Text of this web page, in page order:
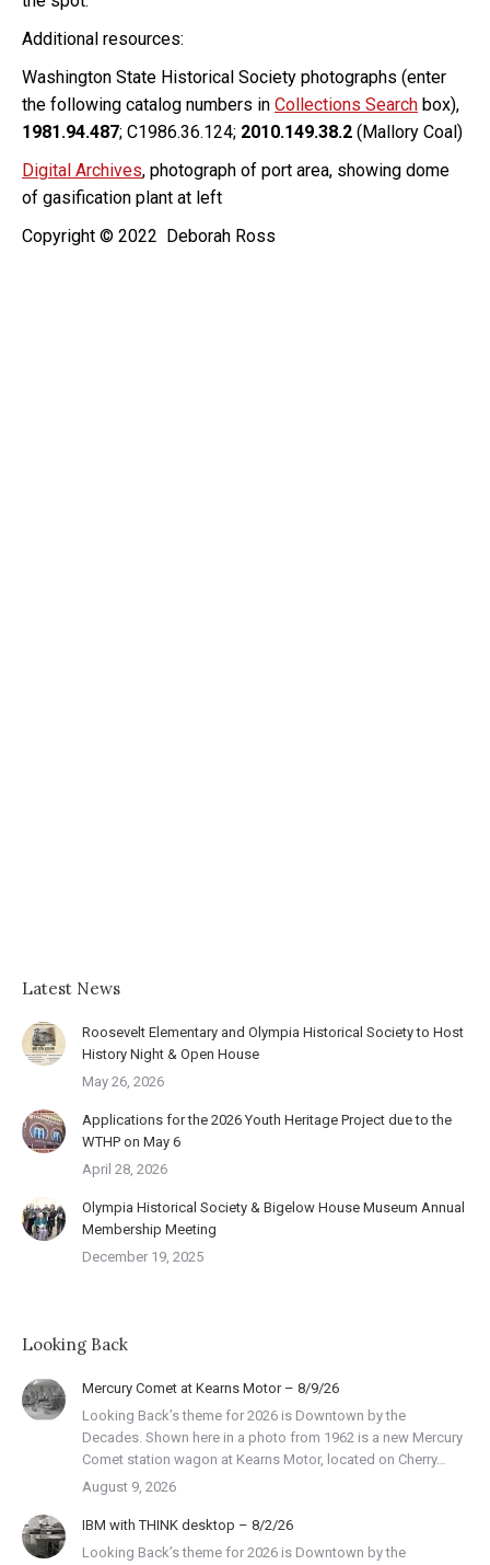
Additional resources:
Washington State Historical Society photographs (enter
the following catalog numbers in Collections Search box),
1981.94.487; C1986.36.124; 2010.149.38.2 (Mallory Coal)
Digital Archives, photograph of port area, showing dome
of gasification plant at left
Copyright © 2022 Deborah Ross
Latest News
Roosevelt Elementary and Olympia Historical Society to Host
History Night & Open House
May 26, 2026
Applications for the 2026 Youth Heritage Project due to the
WTHP on May 6
April 28, 2026
Olympia Historical Society & Bigelow House Museum Annual
Membership Meeting
December 19, 2025
Looking Back
Mercury Comet at Kearns Motor – 8/9/26
Looking Back’s theme for 2026 is Downtown by the
Decades. Shown here in a photo from 1962 is a new Mercury
Comet station wagon at Kearns Motor, located on Cherry…
August 9, 2026
IBM with THINK desktop – 8/2/26
Looking Back’s theme for 2026 is Downtown by the